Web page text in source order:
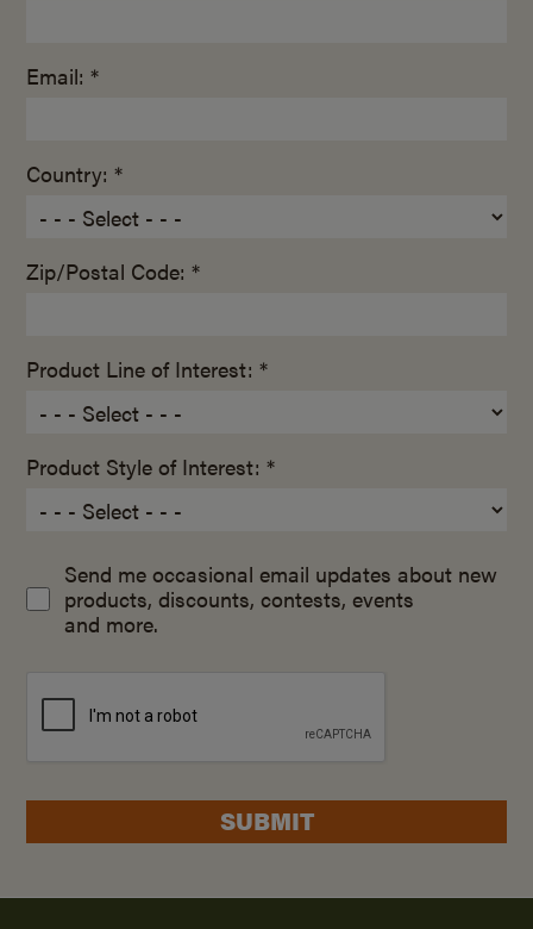
Email: *
Country: *
Zip/Postal Code: *
Product Line of Interest: *
Product Style of Interest: *
Send me occasional email updates about new
products, discounts, contests, events
and more.
SUBMIT